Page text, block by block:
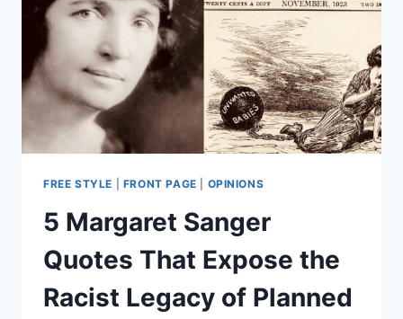
INDIANA
ABORTION
DOCTOR’S
PROPERTY
FREE STYLE FRONT PAGE OPINIONS
5 Margaret Sanger
Quotes That Expose the
Racist Legacy of Planned